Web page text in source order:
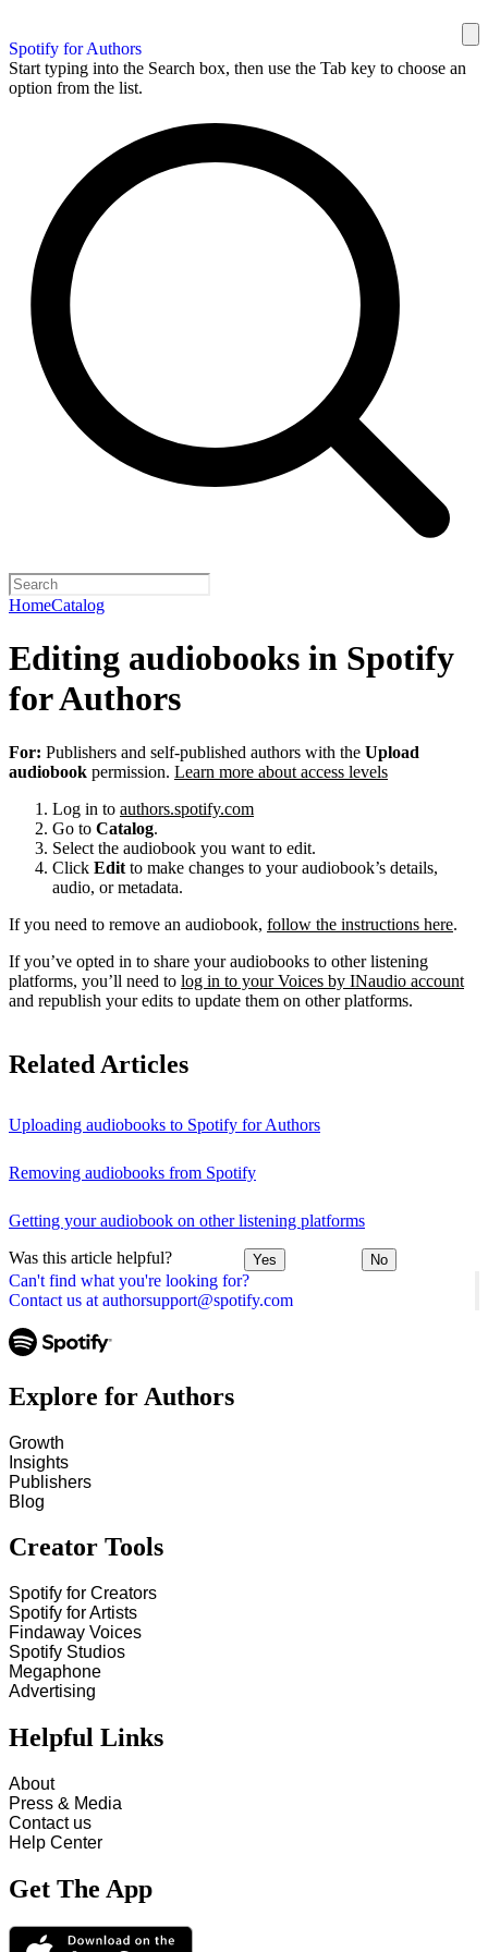
Spotify for Authors
Start typing into the Search box, then use the Tab key to choose an
option from the list.
HomeCatalog
Can't find what you're looking for?
Contact us at authorsupport@spotify.com
Editing audiobooks in Spotify
for Authors
For: Publishers and self-published authors with the Upload
audiobook permission. Learn more about access levels
Log in to authors.spotify.com
Go to Catalog.
Select the audiobook you want to edit.
Click Edit to make changes to your audiobook’s details,
audio, or metadata.
If you need to remove an audiobook, follow the instructions here.
If you’ve opted in to share your audiobooks to other listening
platforms, you’ll need to log in to your Voices by INaudio account
and republish your edits to update them on other platforms.
Related Articles
Uploading audiobooks to Spotify for Authors
Removing audiobooks from Spotify
Getting your audiobook on other listening platforms
Was this article helpful? Yes No
Explore for Authors
Growth
Insights
Publishers
Blog
Creator Tools
Spotify for Creators
Spotify for Artists
Findaway Voices
Spotify Studios
Megaphone
Advertising
Helpful Links
About
Press & Media
Contact us
Help Center
Get The App